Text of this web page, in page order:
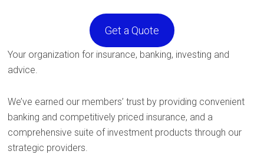
Get a Quote
Your organization for insurance, banking, investing and
advice.
We’ve earned our members’ trust by providing convenient
banking and competitively priced insurance, and a
comprehensive suite of investment products through our
strategic providers.